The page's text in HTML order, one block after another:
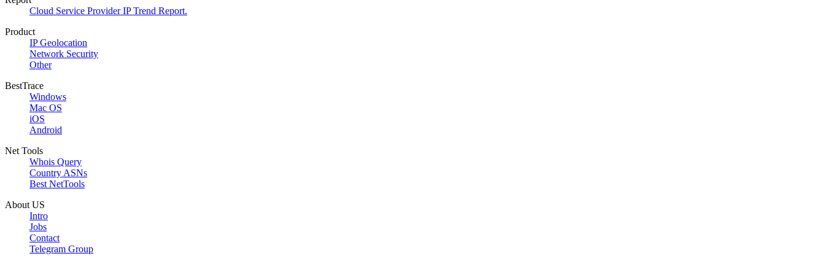
Cloud Service Provider IP Trend Report.
Product
IP Geolocation
Network Security
Other
BestTrace
Windows
Mac OS
iOS
Android
Net Tools
Whois Query
Country ASNs
Best NetTools
About US
Intro
Jobs
Contact
Telegram Group